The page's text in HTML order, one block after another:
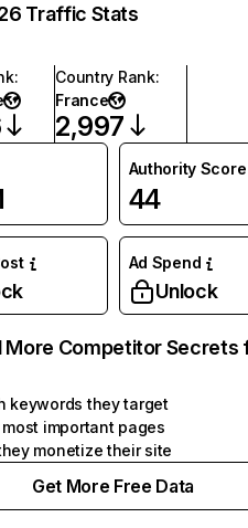
Traffic Stats
:
Country Rank:
France
2,997
Authority Score
44
Ad Spend
Unlock
More Competitor Secrets
keywords they target
important pages
monetize their site
Get More Free Data